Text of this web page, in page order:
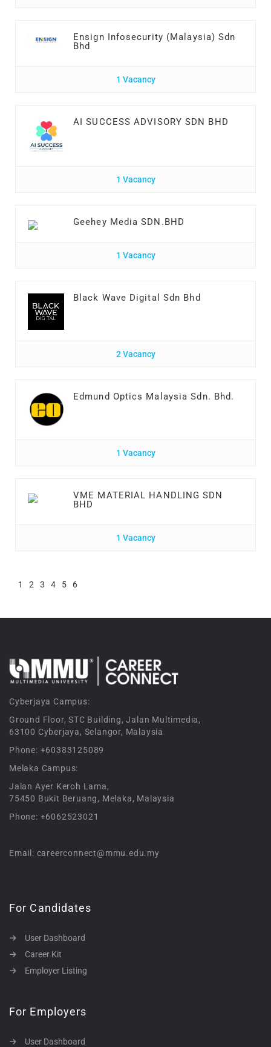
Ensign Infosecurity (Malaysia) Sdn
Bhd
1 Vacancy
AI SUCCESS ADVISORY SDN BHD
1 Vacancy
Geehey Media SDN.BHD
1 Vacancy
Black Wave Digital Sdn Bhd
2 Vacancy
Edmund Optics Malaysia Sdn. Bhd.
1 Vacancy
VME MATERIAL HANDLING SDN
BHD
1 Vacancy
1 2 3 4 5 6
Cyberjaya Campus:
Ground Floor, STC Building, Jalan Multimedia,
63100 Cyberjaya, Selangor, Malaysia
Phone: +60383125089
Melaka Campus:
Jalan Ayer Keroh Lama,
75450 Bukit Beruang, Melaka, Malaysia
Phone: +6062523021
Email: careerconnect@mmu.edu.my
For Candidates
User Dashboard
Career Kit
Employer Listing
For Employers
User Dashboard